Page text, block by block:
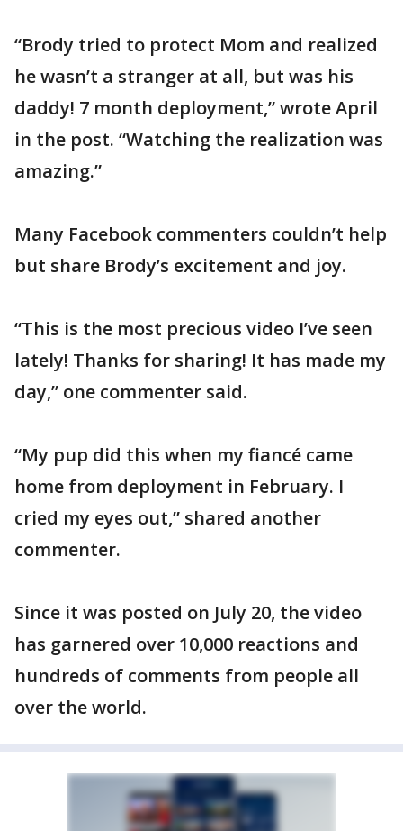
“Brody tried to protect Mom and realized
he wasn’t a stranger at all, but was his
daddy! 7 month deployment,” wrote April
in the post. “Watching the realization was
amazing.”
Many Facebook commenters couldn’t help
but share Brody’s excitement and joy.
“This is the most precious video I’ve seen
lately! Thanks for sharing! It has made my
day,” one commenter said.
“My pup did this when my fiancé came
home from deployment in February. I
cried my eyes out,” shared another
commenter.
Since it was posted on July 20, the video
has garnered over 10,000 reactions and
hundreds of comments from people all
over the world.